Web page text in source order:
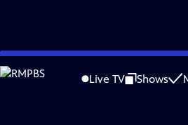
Skip
to
Live TV Shows
is not available.
Problems playing video? Report a Problem
RMPBS Presents...
is a local public television